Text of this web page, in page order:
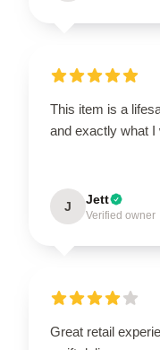
This item is a
and exactly what I
J Jett
Verified owner
Great retail